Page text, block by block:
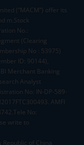
(“MACM”) offer its
m.Stock
No.:
(Clearing
No : 53975)
ID: 90144),
Merchant Banking
Analyst
No: IN-DP-589-
AMFI
No:
write to
of China